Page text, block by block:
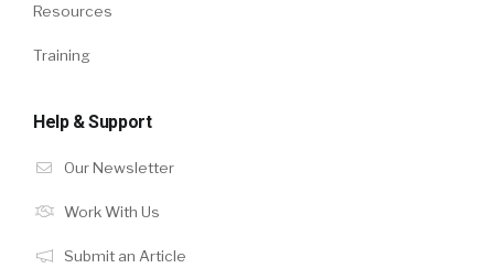
Resources
Training
Help & Support
Our Newsletter
Work With Us
Submit an Article